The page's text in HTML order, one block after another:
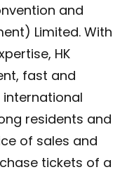
and
Limited. With
HK
fast and
residents and
of sales and
tickets of a